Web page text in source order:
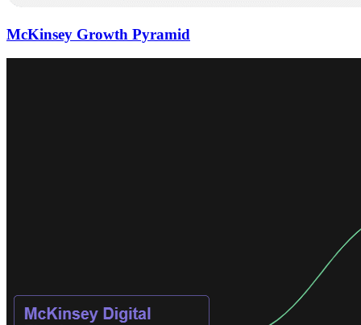
McKinsey Growth Pyramid